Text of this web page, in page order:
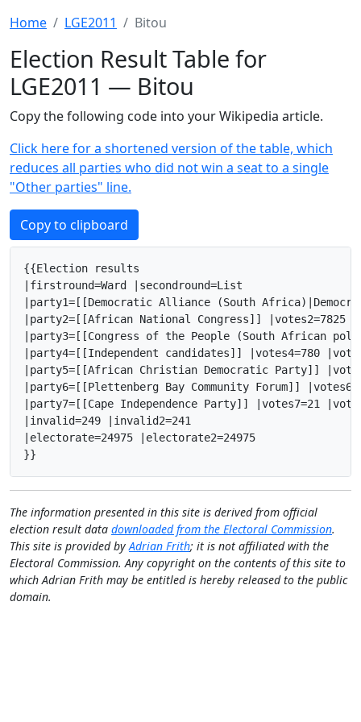
Home LGE2011 Bitou
Election Result Table for
LGE2011 — Bitou
Copy the following code into your Wikipedia article.
Click here for a shortened version of the table, which
reduces all parties who did not win a seat to a single
"Other parties" line.
Copy to clipboard
{{Election results
|firstround=Ward |secondround=List
|party1=[[Democratic Alliance (South
|party2=[[African National Congress]] |votes2=7825
|party3=[[Congress of the People (South African
|party4=[[Independent candidates]] |votes4=780
|party5=[[African Christian Democratic Party]]
|party6=[[Plettenberg Bay Community Forum]]
|party7=[[Cape Independence Party]] |votes7=21
|invalid=249 |invalid2=241
|electorate=24975 |electorate2=24975
}}
The information presented in this site is derived from official
election result data downloaded from the Electoral Commission.
This site is provided byAdrian Frith; it is not affiliated with the
Electoral Commission. Any copyright on the contents of this site to
which Adrian Frith may be entitled is hereby released to the public
domain.